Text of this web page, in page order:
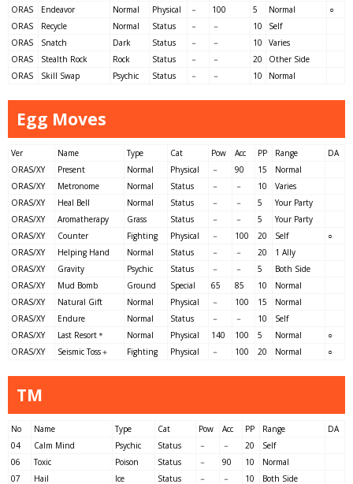
ORAS
Endeavor Normal Physical － 100 5 Normal
○
ORAS
Recycle Normal Status － － 10
Self
ORAS
Snatch Dark Status － － 10
Varies
ORAS
Stealth Rock Rock Status － － 20
Other Side
ORAS
Skill Swap Psychic Status － － 10 Normal
Egg Moves
Ver Name Type Cat Pow Acc PP Range
DA
ORAS/XY
Present Normal Physical － 90 15
Normal
ORAS/XY
Metronome Normal Status － － 10
Varies
ORAS/XY
Heal Bell Normal Status － － 5
Your Party
ORAS/XY
Aromatherapy Grass Status － － 5
Your Party
ORAS/XY
Counter Fighting Physical － 100 20 Self
○
ORAS/XY
Helping Hand Normal Status － － 20
1 Ally
ORAS/XY
Gravity Psychic Status － － 5
Both Side
ORAS/XY
Mud Bomb Ground Special 65 85 10
Normal
ORAS/XY
Natural Gift Normal Physical － 100 15
Normal
ORAS/XY
Endure Normal Status － － 10
Self
ORAS/XY
Last Resort＊ Normal Physical 140 100 5 Normal
○
ORAS/XY
Seismic Toss＋ Fighting Physical － 100 20 Normal ○
TM
No Name Type Cat Pow Acc PP Range
DA
04
Calm Mind Psychic Status － － 20
Self
06
Toxic Poison Status － 90 10
Normal
07
Hail Ice Status － － 10
Both Side